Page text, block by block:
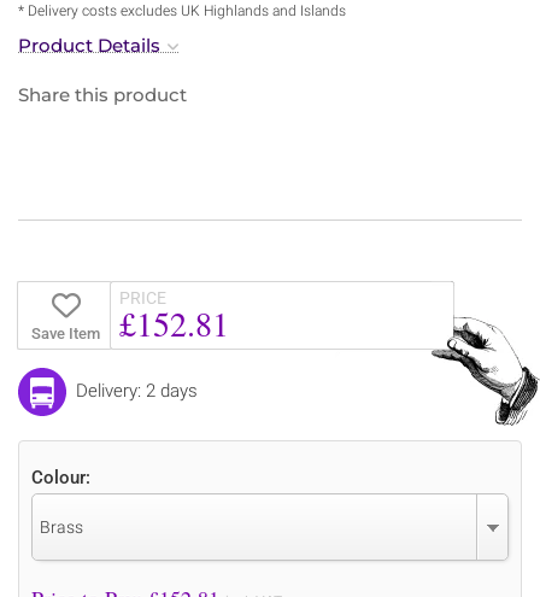
* Delivery costs excludes UK Highlands and Islands
Product Details
Share this product
Save Item
PRICE
£152.81
Delivery: 2 days
Colour:
Brass